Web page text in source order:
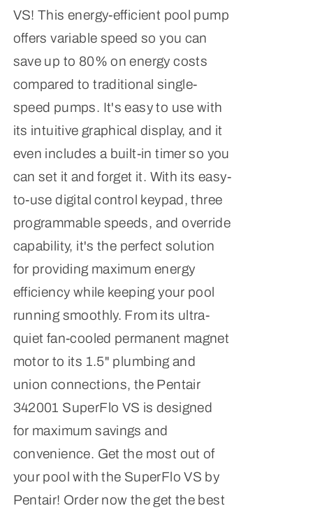
VS! This energy-efficient pool pump
offers variable speed so you can
save up to 80% on energy costs
compared to traditional single-
speed pumps. It's easy to use with
its intuitive graphical display, and it
even includes a built-in timer so you
can set it and forget it. With its easy-
to-use digital control keypad, three
programmable speeds, and override
capability, it's the perfect solution
for providing maximum energy
efficiency while keeping your pool
running smoothly. From its ultra-
quiet fan-cooled permanent magnet
motor to its 1.5" plumbing and
union connections, the Pentair
342001 SuperFlo VS is designed
for maximum savings and
convenience. Get the most out of
your pool with the SuperFlo VS by
Pentair! Order now the get the best